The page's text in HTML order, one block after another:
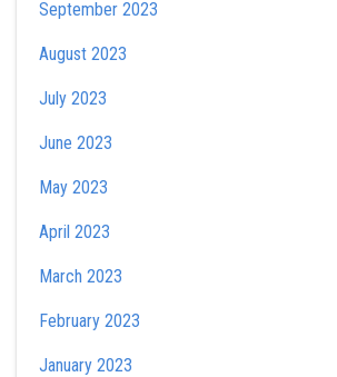
September 2023
August 2023
July 2023
June 2023
May 2023
April 2023
March 2023
February 2023
January 2023